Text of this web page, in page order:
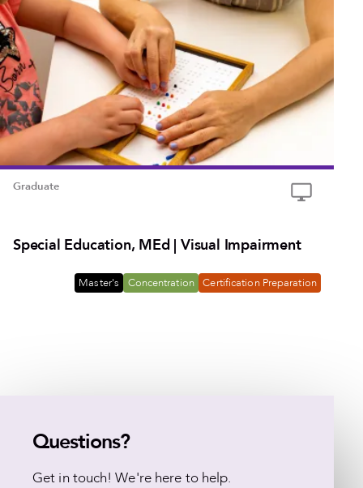
Graduate
Special Education, MEd | Visual Impairment
Master's Concentration Certification Preparation
Questions?
Get in touch! We're here to help.